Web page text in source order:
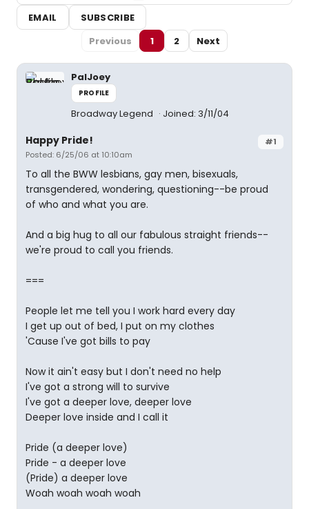
EMAIL
SUBSCRIBE
Previous
1 2 Next
PalJoey
PROFILE
Broadway Legend Joined: 3/11/04
#1
Happy Pride!
Posted: 6/25/06 at 10:10am
To all the BWW lesbians, gay men, bisexuals,
transgendered, wondering, questioning--be proud
of who and what you are.
And a big hug to all our fabulous straight friends--
we're proud to call you friends.
===
People let me tell you I work hard every day
I get up out of bed, I put on my clothes
'Cause I've got bills to pay
Now it ain't easy but I don't need no help
I've got a strong will to survive
I've got a deeper love, deeper love
Deeper love inside and I call it
Pride (a deeper love)
Pride - a deeper love
(Pride) a deeper love
Woah woah woah woah